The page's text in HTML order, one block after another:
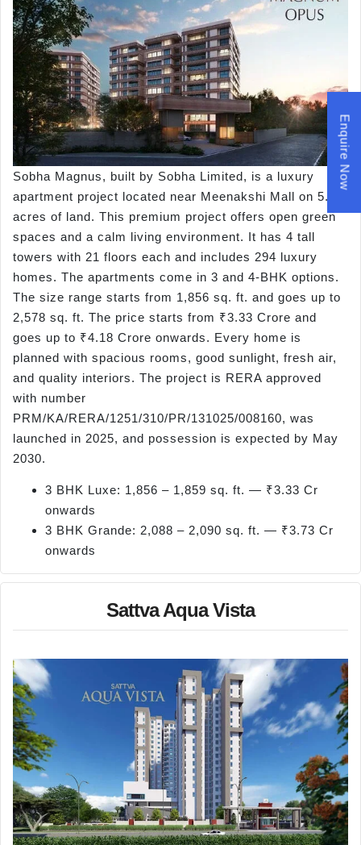
Sobha Magnus, built by Sobha Limited, is a luxury
apartment project located near Meenakshi Mall on 5.85
acres of land. This premium project offers open green
spaces and a calm living environment. It has 4 tall
towers with 21 floors each and includes 294 luxury
homes. The apartments come in 3 and 4-BHK options.
The size range starts from 1,856 sq. ft. and goes up to
2,578 sq. ft. The price starts from ₹3.33 Crore and
goes up to ₹4.18 Crore onwards. Every home is
planned with spacious rooms, good sunlight, fresh air,
and quality interiors. The project is RERA approved
with number
PRM/KA/RERA/1251/310/PR/131025/008160, was
launched in 2025, and possession is expected by May
2030.
3 BHK Luxe: 1,856 – 1,859 sq. ft. — ₹3.33 Cr
onwards
3 BHK Grande: 2,088 – 2,090 sq. ft. — ₹3.73 Cr
onwards
Sattva Aqua Vista
Enquire Now